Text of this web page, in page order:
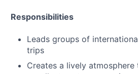
Responsibilities
Leads groups of
trips
Creates a lively